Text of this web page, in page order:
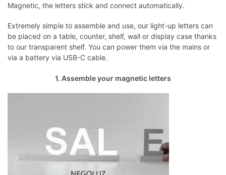
Magnetic, the letters stick and connect automatically.
Extremely simple to assemble and use, our light-up letters can
be placed on a table, counter, shelf, wall or display case thanks
to our transparent shelf. You can power them via the mains or
via a battery via USB-C cable.
1. Assemble your magnetic letters